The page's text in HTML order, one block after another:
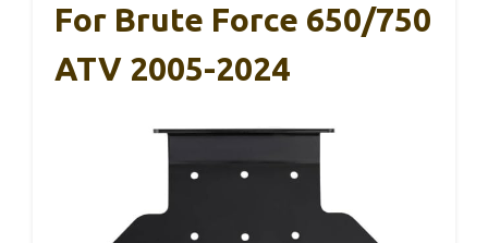
For Brute Force 650/750
ATV 2005-2024